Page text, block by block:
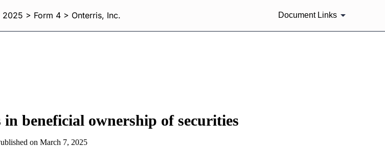
2025 > Form 4 > Onterris, Inc. Document Links
in beneficial ownership of securities
on March 7, 2025